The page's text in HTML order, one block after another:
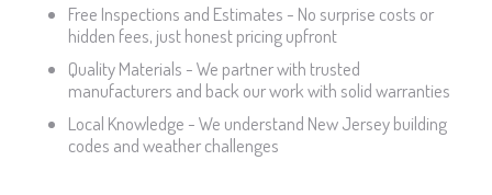
Free Inspections and Estimates - No surprise costs or
hidden fees, just honest pricing upfront
Quality Materials - We partner with trusted
manufacturers and back our work with solid warranties
Local Knowledge - We understand New Jersey building
codes and weather challenges